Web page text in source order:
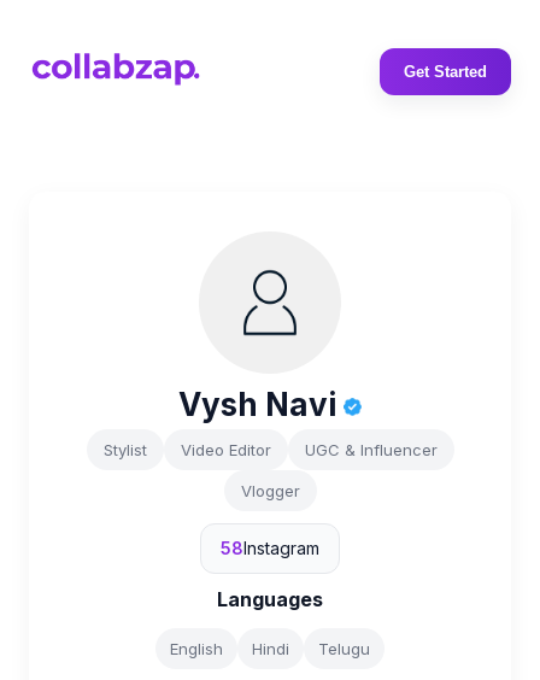
Get Started
Vysh Navi
Stylist Video Editor UGC & Influencer
Vlogger
58Instagram
Languages
English Hindi Telugu